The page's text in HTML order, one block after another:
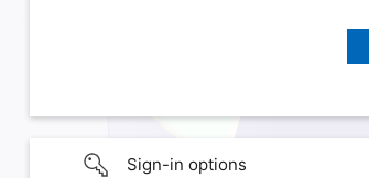
Sign-in options